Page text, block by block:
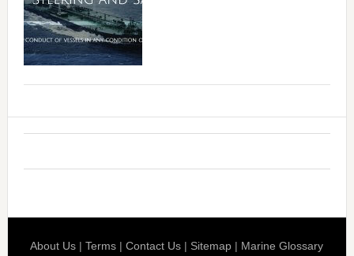
About Us |Terms |Contact Us | Sitemap | Marine Glossary